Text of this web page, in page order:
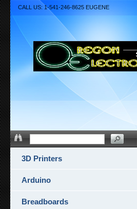
3D Printers
Arduino
Breadboards
CALL US: 1-541-246-8625 EUGENE